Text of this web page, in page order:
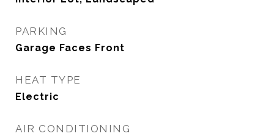
PARKING
Garage Faces Front
HEAT TYPE
Electric
AIR CONDITIONING